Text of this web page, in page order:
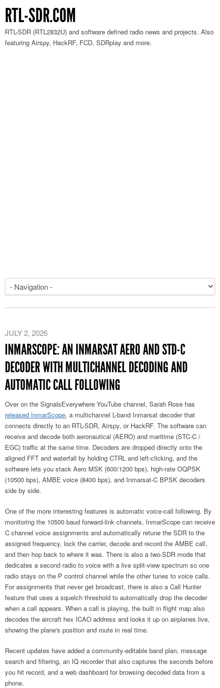
RTL-SDR.COM
RTL-SDR (RTL2832U) and software defined radio news and projects. Also
featuring Airspy, HackRF, FCD, SDRplay and more.
JULY 2, 2026
INMARSCOPE: AN INMARSAT AERO AND STD-C
DECODER WITH MULTICHANNEL DECODING AND
AUTOMATIC CALL FOLLOWING
Over on the SignalsEverywhere YouTube channel, Sarah Rose has
released InmarScope, a multichannel L-band Inmarsat decoder that
connects directly to an RTL-SDR, Airspy, or HackRF. The software can
receive and decode both aeronautical (AERO) and maritime (STC-C /
EGC) traffic at the same time. Decoders are dropped directly onto the
aligned FFT and waterfall by holding CTRL and left-clicking, and the
software lets you stack Aero MSK (600/1200 bps), high-rate OQPSK
(10500 bps), AMBE voice (8400 bps), and Inmarsat-C BPSK decoders
side by side.
One of the more interesting features is automatic voice-call following. By
monitoring the 10500 baud forward-link channels, InmarScope can receive
C channel voice assignments and automatically retune the SDR to the
assigned frequency, lock the carrier, decode and record the AMBE call,
and then hop back to where it was. There is also a two-SDR mode that
dedicates a second radio to voice with a live split-view spectrum so one
radio stays on the P control channel while the other tunes to voice calls.
For assignments that never get broadcast, there is also a Call Hunter
feature that uses a squelch threshold to automatically drop the decoder
when a call appears. When a call is playing, the built in flight map also
decodes the aircraft hex ICAO address and looks it up on airplanes.live,
showing the plane's position and route in real time.
Recent updates have added a community-editable band plan, message
search and filtering, an IQ recorder that also captures the seconds before
you hit record, and a web dashboard for browsing decoded data from a
phone.